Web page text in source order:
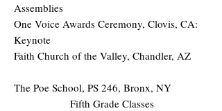
Assemblies
One Voice Awards Ceremony, Clovis, CA:
Keynote
Faith Church of the Valley, Chandler, AZ
The Poe School, PS 246, Bronx, NY
Fifth Grade Classes